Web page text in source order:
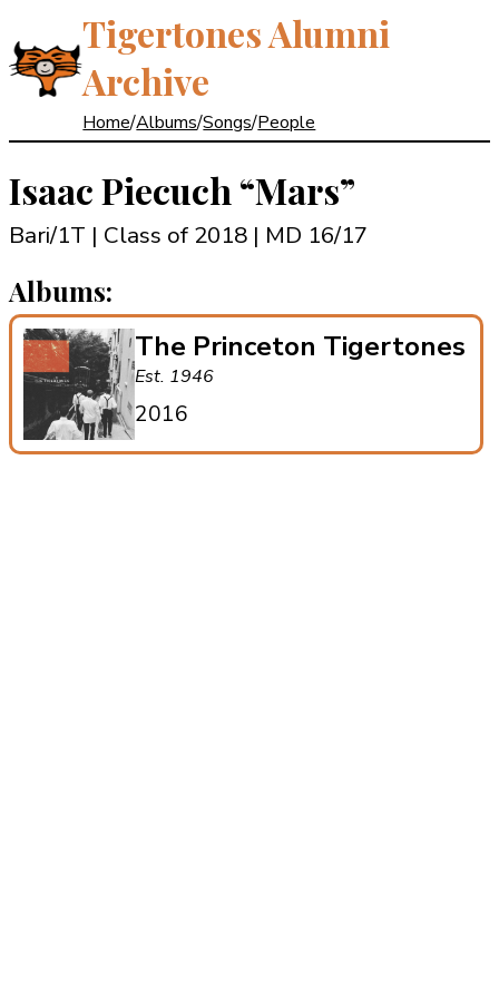
Tigertones Alumni
Archive
Home/Albums/Songs/People
Isaac Piecuch “Mars”
Bari/1T | Class of 2018 | MD 16/17
Albums:
The Princeton Tigertones
Est. 1946
2016